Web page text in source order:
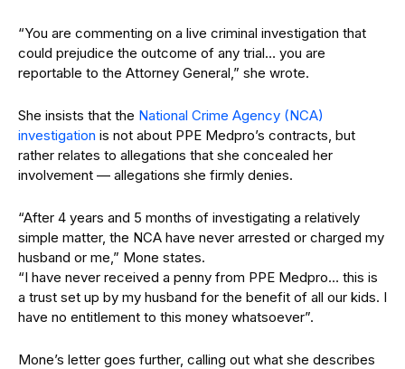
“You are commenting on a live criminal investigation that
could prejudice the outcome of any trial… you are
reportable to the Attorney General,” she wrote.
She insists that the National Crime Agency (NCA)
investigation is not about PPE Medpro’s contracts, but
rather relates to allegations that she concealed her
involvement — allegations she firmly denies.
“After 4 years and 5 months of investigating a relatively
simple matter, the NCA have never arrested or charged my
husband or me,” Mone states.
“I have never received a penny from PPE Medpro… this is
a trust set up by my husband for the benefit of all our kids. I
have no entitlement to this money whatsoever”.
Mone’s letter goes further, calling out what she describes